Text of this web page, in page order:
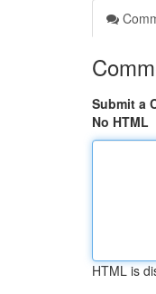
Submit a
No HTML
HTML is